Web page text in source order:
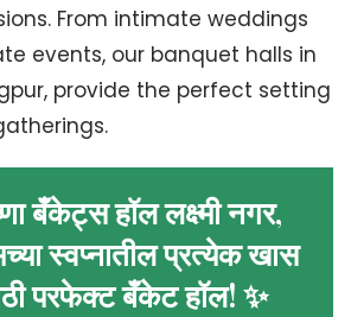
From intimate weddings
events, our banquet halls in
provide the perfect setting
बँकेट्स हॉल लक्ष्मी नगर,
स्वप्नातील प्रत्येक खास
परफेक्ट बँकेट हॉल! ✨